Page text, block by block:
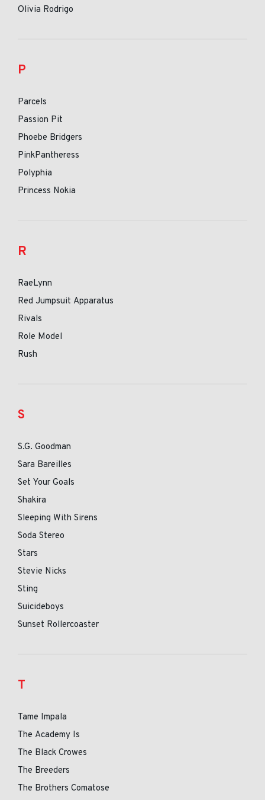
Olivia Rodrigo
P
Parcels
Passion Pit
Phoebe Bridgers
PinkPantheress
Polyphia
Princess Nokia
R
RaeLynn
Red Jumpsuit Apparatus
Rivals
Role Model
Rush
S
S.G. Goodman
Sara Bareilles
Set Your Goals
Shakira
Sleeping With Sirens
Soda Stereo
Stars
Stevie Nicks
Sting
Suicideboys
Sunset Rollercoaster
T
Tame Impala
The Academy Is
The Black Crowes
The Breeders
The Brothers Comatose